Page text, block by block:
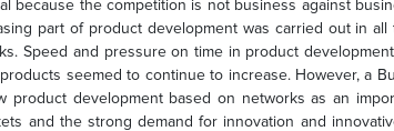
because the competition is not business against
part of product development was carried out in
Speed and pressure on time in product
seemed to continue to increase. However, a
product development based on networks as an
and the strong demand for innovation and